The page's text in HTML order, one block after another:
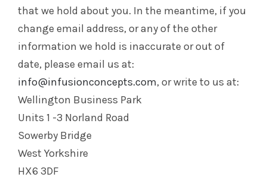
that we hold about you. In the meantime, if you
change email address, or any of the other
information we hold is inaccurate or out of
date, please email us at:
info@infusionconcepts.com, or write to us at:
Wellington Business Park
Units 1 -3 Norland Road
Sowerby Bridge
West Yorkshire
HX6 3DF